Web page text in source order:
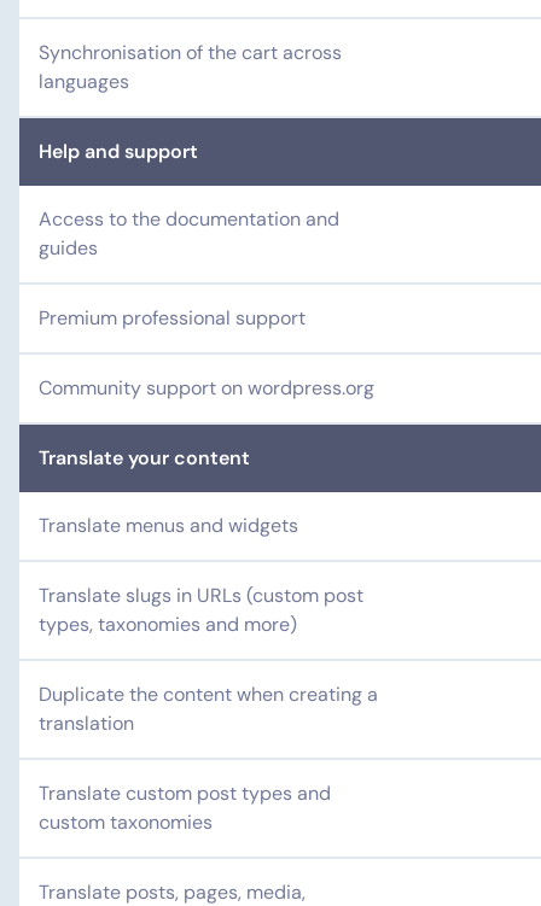
Synchronisation of the cart across
languages
Help and support
Access to the documentation and
guides
Premium professional support
Community support on wordpress.org
Translate your content
Translate menus and widgets
Translate slugs in URLs (custom post
types, taxonomies and more)
Duplicate the content when creating a
translation
Translate custom post types and
custom taxonomies
Translate posts, pages, media,